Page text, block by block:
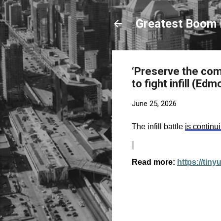
Greatest Boom
‘Preserve the
to fight infill
June 25, 2026
The infill battle is
Read more: https://